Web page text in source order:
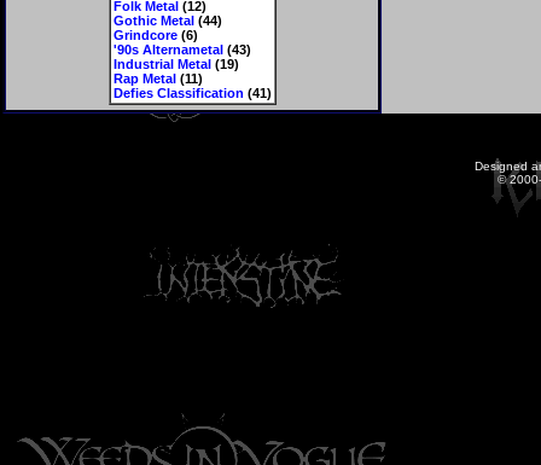
Folk Metal(12)
Gothic Metal(44)
Grindcore(6)
'90s Alternametal(43)
Industrial Metal(19)
Rap Metal(11)
Defies Classification (41)
Designed
©